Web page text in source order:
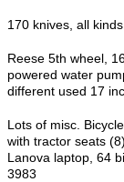
170 knives, all
Reese 5th wheel,
powered water
different used 17
Lots of misc.
with tractor seats
Lanova laptop, 64
3983